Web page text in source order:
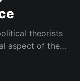
theorists
aspect of the
how